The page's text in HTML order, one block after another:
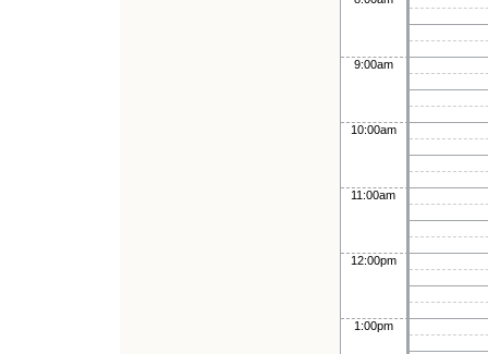
9:00am
10:00am
11:00am
12:00pm
1:00pm